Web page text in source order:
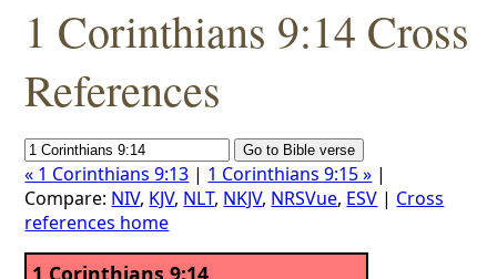
1 Corinthians 9:14 Cross
References
« 1 Corinthians 9:13 | 1 Corinthians 9:15 » |
Compare: NIV, KJV, NLT, NKJV, NRSVue, ESV | Cross
references home
1 Corinthians 9:14